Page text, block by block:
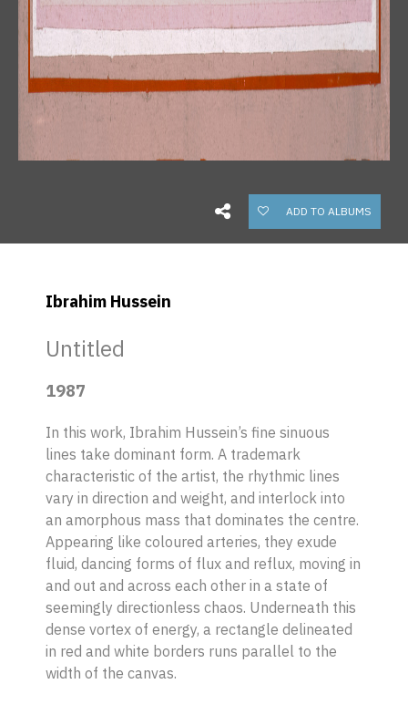
ADD TO ALBUMS
Ibrahim Hussein
Untitled
1987
In this work, Ibrahim Hussein’s fine sinuous
lines take dominant form. A trademark
characteristic of the artist, the rhythmic lines
vary in direction and weight, and interlock into
an amorphous mass that dominates the centre.
Appearing like coloured arteries, they exude
fluid, dancing forms of flux and reflux, moving in
and out and across each other in a state of
seemingly directionless chaos. Underneath this
dense vortex of energy, a rectangle delineated
in red and white borders runs parallel to the
width of the canvas.